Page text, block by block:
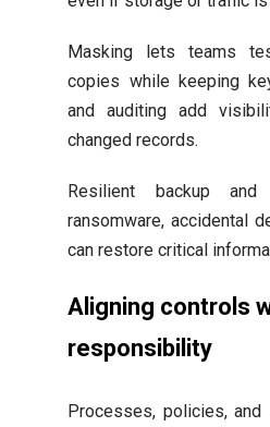
Masking lets teams
copies while keeping
and auditing add
changed records.
Resilient backup
ransomware, accidental
can restore critical
Aligning controls
responsibility
Processes, policies, and